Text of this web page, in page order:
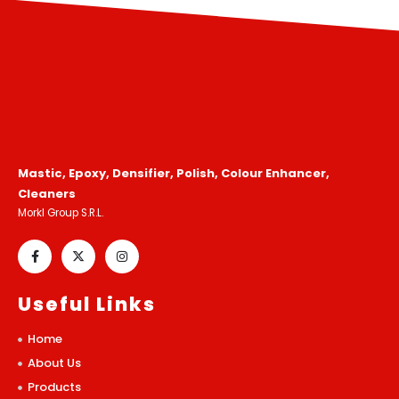
Mastic, Epoxy, Densifier, Polish, Colour Enhancer,
Cleaners
Morkl Group S.R.L.
Useful Links
Home
About Us
Products